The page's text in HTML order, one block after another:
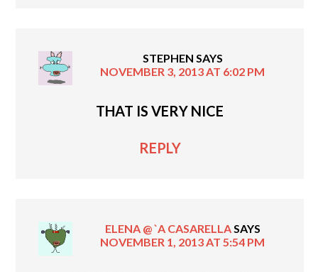
STEPHEN SAYS
NOVEMBER 3, 2013 AT 6:02 PM
THAT IS VERY NICE
REPLY
ELENA @ `A CASARELLASAYS
NOVEMBER 1, 2013 AT 5:54 PM